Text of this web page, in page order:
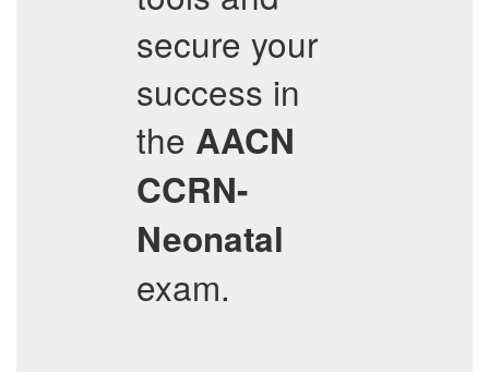
secure your
success in
the AACN
CCRN-
Neonatal
exam.